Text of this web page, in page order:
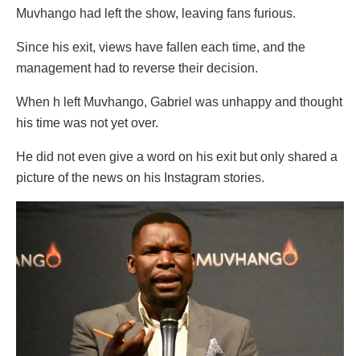
Muvhango had left the show, leaving fans furious.
Since his exit, views have fallen each time, and the
management had to reverse their decision.
When h left Muvhango, Gabriel was unhappy and thought
his time was not yet over.
He did not even give a word on his exit but only shared a
picture of the news on his Instagram stories.